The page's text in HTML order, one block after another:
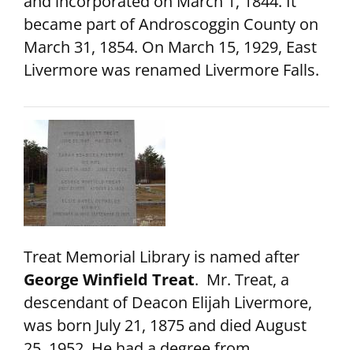
became part of Androscoggin County on
March 31, 1854. On March 15, 1929, East
Livermore was renamed Livermore Falls.
Treat Memorial Library is named after
George Winfield Treat. Mr. Treat, a
descendant of Deacon Elijah Livermore,
was born July 21, 1875 and died August